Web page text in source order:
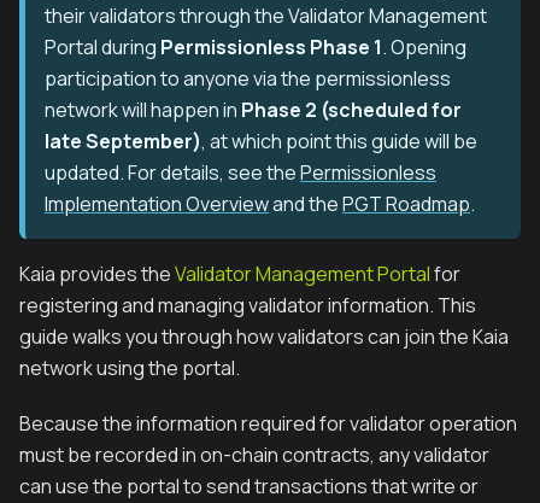
their validators through the Validator Management
Portal during Permissionless Phase 1. Opening
participation to anyone via the permissionless
network will happen in Phase 2 (scheduled for
late September), at which point this guide will be
updated. For details, see thePermissionless
Implementation Overviewand thePGT Roadmap.
Kaia provides theValidator Management Portalfor
registering and managing validator information. This
guide walks you through how validators can join the Kaia
network using the portal.
Because the information required for validator operation
must be recorded in on-chain contracts, any validator
can use the portal to send transactions that write or